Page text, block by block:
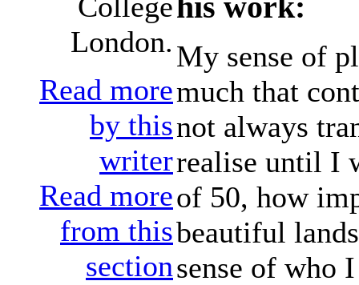
London.
Read more
by this
writer
Read more
from this
section
My sense of
much that
not always
realise until I
of 50, how
beautiful
sense of who